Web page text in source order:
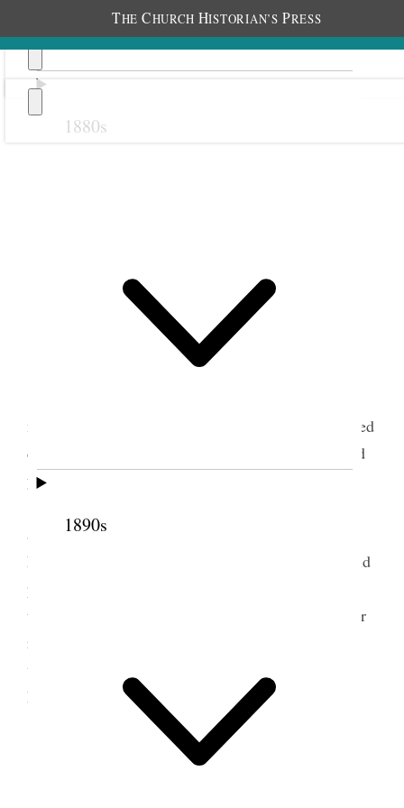
THE CHURCH HISTORIAN’S PRESS
1880s
1890s
1911 • Monday
Weather clear Am well.
my journal for yesterday before breakfast, also issued
certificates of ordinations to those whom I ordained
yesterday.
arrieved in Salt Lake at 5:45 P.M. When I reached
home found no one there, borrowed Lymans key and
phoned over to George’s and learned the folks were
there and on [p. 194] invitation went over to Supper
returning home with the folks before 9 o’clock. I
went up to my son LeGrand’s and staid about an
hour.
2 May 1911 • Tuesday